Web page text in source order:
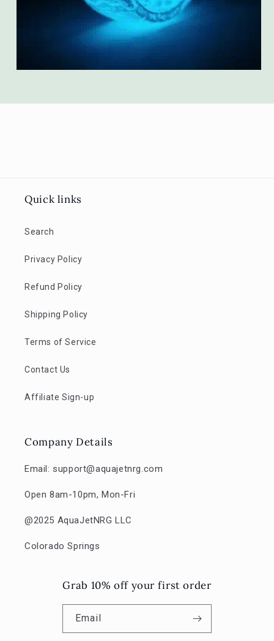
Quick links
Search
Privacy Policy
Refund Policy
Shipping Policy
Terms of Service
Contact Us
Affiliate Sign-up
Company Details
Email: support@aquajetnrg.com
Open 8am-10pm, Mon-Fri
@2025 AquaJetNRG LLC
Colorado Springs
Grab 10% off your first order
Email